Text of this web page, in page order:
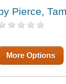
Pierce,
More Options